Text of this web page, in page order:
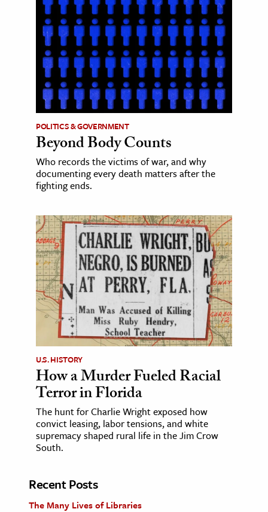
POLITICS & GOVERNMENT
Beyond Body Counts
Who records the victims of war, and why
documenting every death matters after the
fighting ends.
U.S. HISTORY
How a Murder Fueled Racial
Terror in Florida
The hunt for Charlie Wright exposed how
convict leasing, labor tensions, and white
supremacy shaped rural life in the Jim Crow
South.
Recent Posts
The Many Lives of Libraries